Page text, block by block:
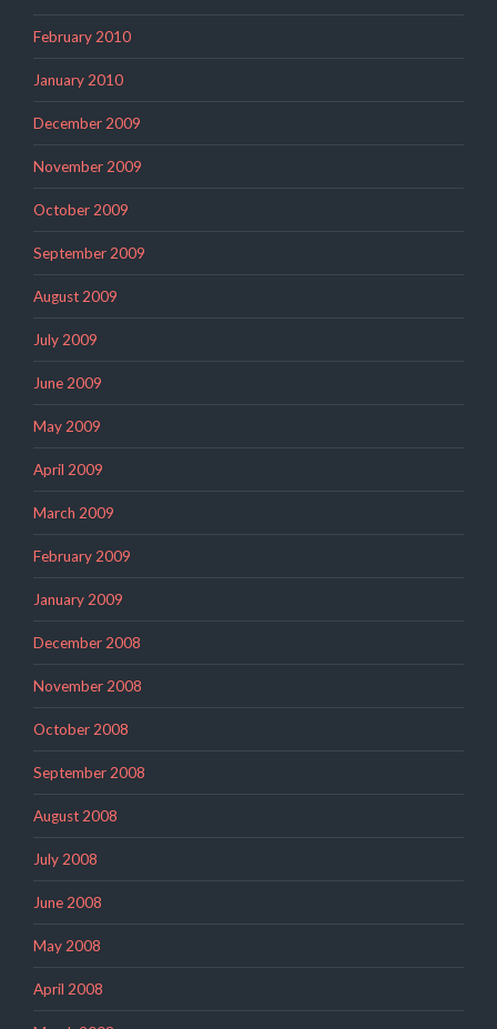
February 2010
January 2010
December 2009
November 2009
October 2009
September 2009
August 2009
July 2009
June 2009
May 2009
April 2009
March 2009
February 2009
January 2009
December 2008
November 2008
October 2008
September 2008
August 2008
July 2008
June 2008
May 2008
April 2008